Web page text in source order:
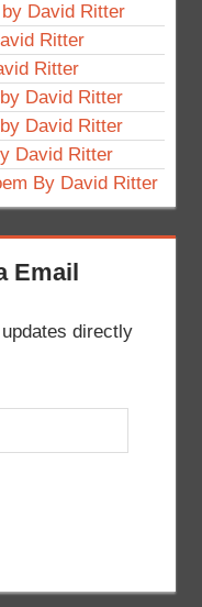
David Ritter
Ritter
Ritter
David Ritter
David Ritter
David Ritter
By David Ritter
Email
directly